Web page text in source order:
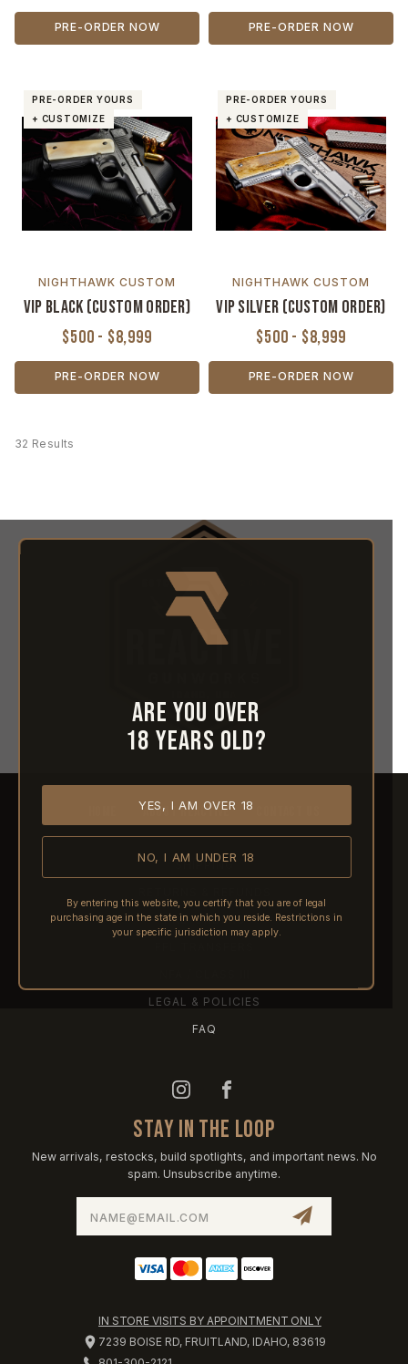
PRE-ORDER NOW PRE-ORDER NOW
PRE-ORDER YOURS
+ CUSTOMIZE
NIGHTHAWK CUSTOM
VIP Black (Custom Order)
$500 - $8,999
PRE-ORDER NOW
PRE-ORDER YOURS
+ CUSTOMIZE
NIGHTHAWK CUSTOM
VIP Silver (Custom Order)
$500 - $8,999
PRE-ORDER NOW
32 Results
Are you over
18 years old?
YES, I AM OVER 18
NO, I AM UNDER 18
By entering this website, you certify that you are of legal
purchasing age in the state in which you reside. Restrictions in
your specific jurisdiction may apply.
ABOUT REACTIVE
SHIPPING
PRE-ORDERS
LEGAL & POLICIES
FAQ
STAY IN THE LOOP
New arrivals, restocks, build spotlights, and important news. No
spam. Unsubscribe anytime.
IN STORE VISITS BY APPOINTMENT ONLY
7239 BOISE RD, FRUITLAND, IDAHO, 83619